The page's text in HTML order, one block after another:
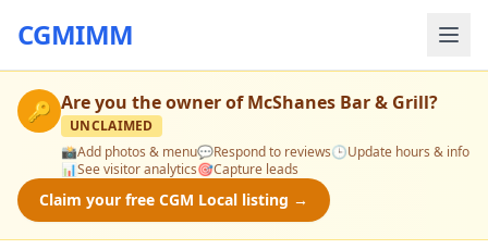
CGMIMM
🔑 Are you the owner ofMcShanes Bar & Grill?
UNCLAIMED
📸Add photos & menu💬Respond to reviews🕒Update hours & info
📊See visitor analytics🎯Capture leads
Claim your free CGM Local listing →